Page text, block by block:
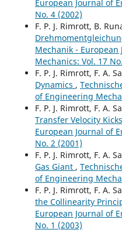
European Journal of
No. 4 (2002)
F. P. J. Rimrott, B.
Mechanik -
Mechanics: Vol. 17
F. P. J. Rimrott, F. A.
Dynamics ,
of Engineering
F. P. J. Rimrott, F. A.
Transfer Velocity Kicks
European Journal of
No. 2 (2001)
F. P. J. Rimrott, F. A.
Gas Giant ,
of Engineering
F. P. J. Rimrott, F. A.
the Collinearity
European Journal of
No. 1 (2003)